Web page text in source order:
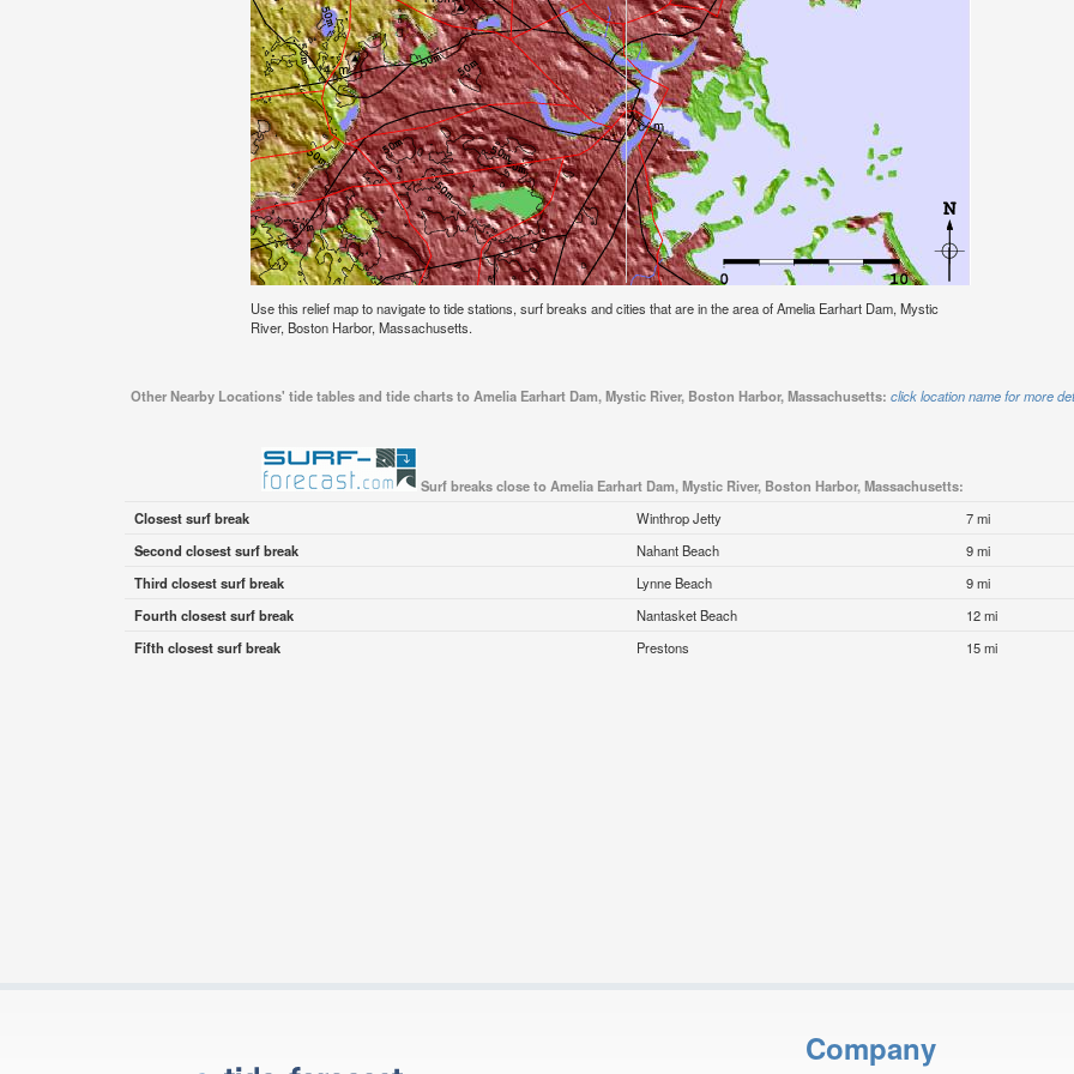
Use this relief map to navigate to tide stations, surf breaks and cities that are in the area of Amelia Earhart Dam, Mystic
River, Boston Harbor, Massachusetts.
Other Nearby Locations' tide tables and tide charts to Amelia Earhart Dam, Mystic River, Boston Harbor, Massachusetts: click location name for more
Surf breaks close to Amelia Earhart Dam, Mystic River, Boston Harbor, Massachusetts:
Closest surf break
Winthrop Jetty
7 mi
Second closest surf break
Nahant Beach
9 mi
Third closest surf break
Lynne Beach
9 mi
Fourth closest surf break
Nantasket Beach
12 mi
Fifth closest surf break
Prestons 15 mi
Company